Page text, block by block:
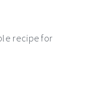
recipe for